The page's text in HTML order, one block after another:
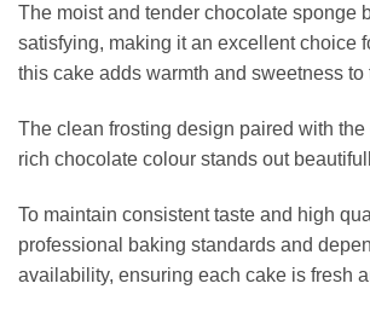
The moist and tender chocolate sponge
satisfying, making it an excellent choice
this cake adds warmth and sweetness to
The clean frosting design paired with
rich chocolate colour stands out
To maintain consistent taste and high
professional baking standards and
availability, ensuring each cake is fresh